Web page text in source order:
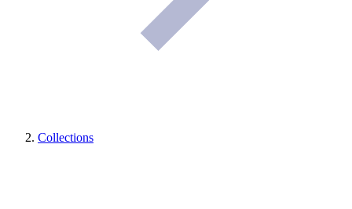
Collections